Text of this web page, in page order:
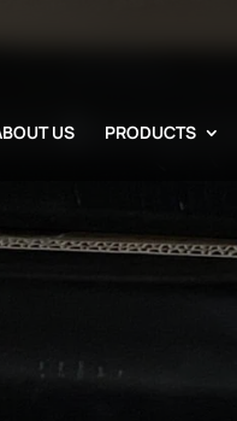
US PRODUCTS